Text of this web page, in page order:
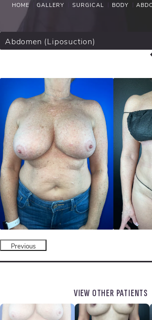
HOME GALLERY SURGICAL BODY
Abdomen (Liposuction)
Previous
VIEW OTHER PATIENTS